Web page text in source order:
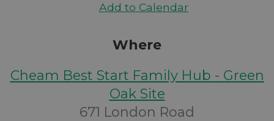
Add to Calendar
Where
Cheam Best Start Family Hub - Green
Oak Site
671 London Road